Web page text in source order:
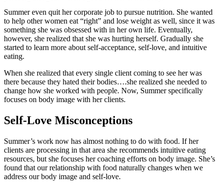
Summer even quit her corporate job to pursue nutrition. She wanted
to help other women eat “right” and lose weight as well, since it was
something she was obsessed with in her own life. Eventually,
however, she realized that she was hurting herself. Gradually she
started to learn more about self-acceptance, self-love, and intuitive
eating.
When she realized that every single client coming to see her was
there because they hated their bodies….she realized she needed to
change how she worked with people. Now, Summer specifically
focuses on body image with her clients.
Self-Love Misconceptions
Summer’s work now has almost nothing to do with food. If her
clients are processing in that area she recommends intuitive eating
resources, but she focuses her coaching efforts on body image. She’s
found that our relationship with food naturally changes when we
address our body image and self-love.